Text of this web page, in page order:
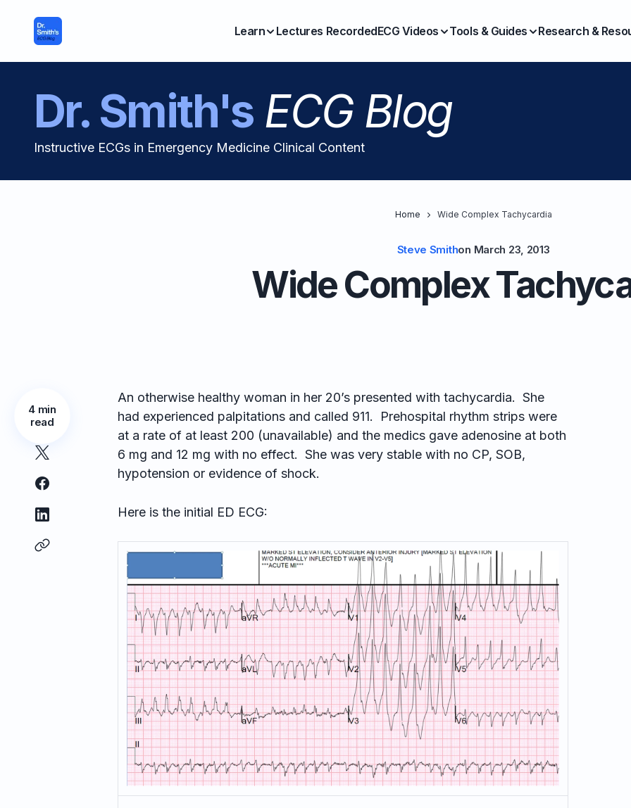
Learn Lectures RecordedECG Videos Tools & Guides Research &
Dr. Smith'sECG Blog
Instructive ECGs in Emergency Medicine Clinical Content
Home Wide Complex Tachycardia
Steve Smithon March 23, 2013
Wide Complex
4 min
read
An otherwise healthy woman in her 20’s presented with tachycardia. She
had experienced palpitations and called 911. Prehospital rhythm strips were
at a rate of at least 200 (unavailable) and the medics gave adenosine at both
6 mg and 12 mg with no effect. She was very stable with no CP, SOB,
hypotension or evidence of shock.
Here is the initial ED ECG: